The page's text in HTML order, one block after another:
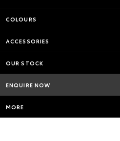
COLOURS
ACCESSORIES
OUR STOCK
ENQUIRE NOW
MORE